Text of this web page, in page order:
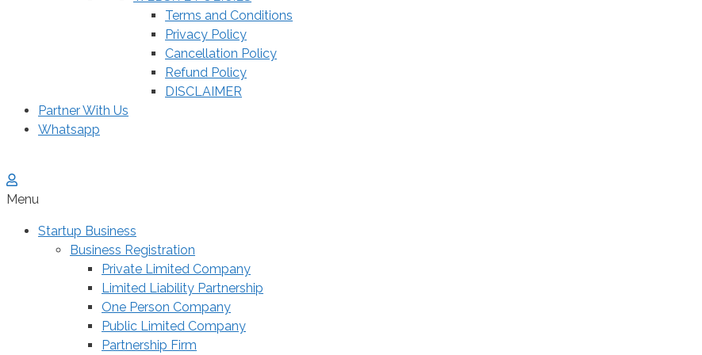
Terms and Conditions
Privacy Policy
Cancellation Policy
Refund Policy
DISCLAIMER
Partner With Us
Whatsapp
Menu
Startup Business
Business Registration
Private Limited Company
Limited Liability Partnership
One Person Company
Public Limited Company
Partnership Firm